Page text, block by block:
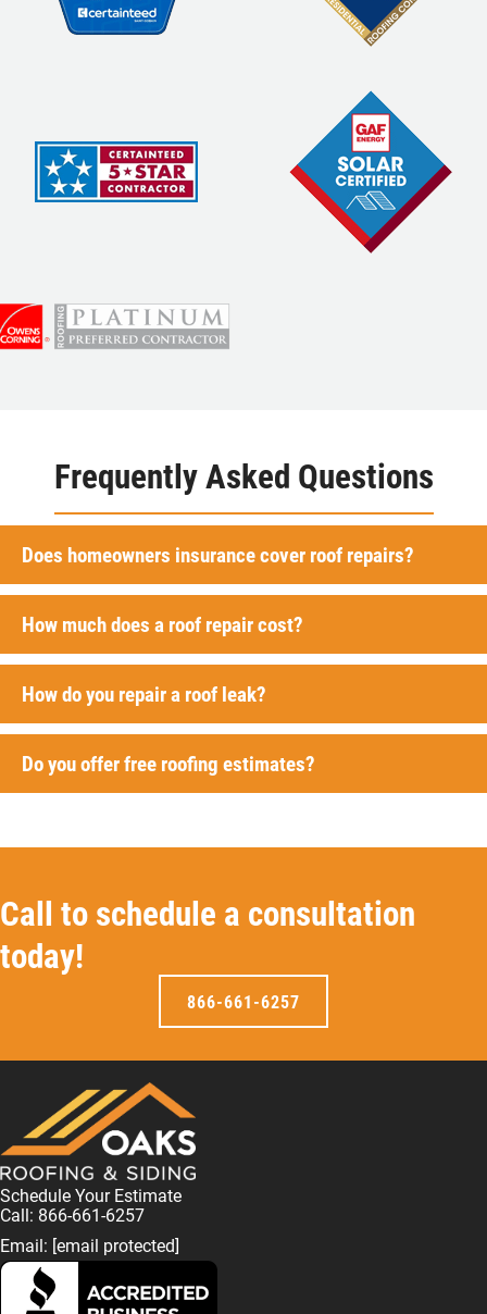
Frequently Asked Questions
Does homeowners insurance cover roof repairs?
How much does a roof repair cost?
How do you repair a roof leak?
Do you offer free roofing estimates?
Call to schedule a consultation
today!
866-661-6257
Schedule Your Estimate
Call: 866-661-6257
Email: [email protected]